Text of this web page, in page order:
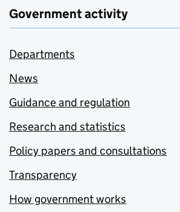
Government activity
Departments
News
Guidance and regulation
Research and statistics
Policy papers and consultations
Transparency
How government works